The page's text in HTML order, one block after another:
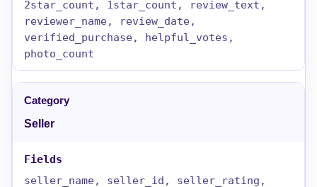
2star_count, 1star_count, review_text,
reviewer_name, review_date,
verified_purchase, helpful_votes,
photo_count
Seller
seller_name, seller_id, seller_rating,